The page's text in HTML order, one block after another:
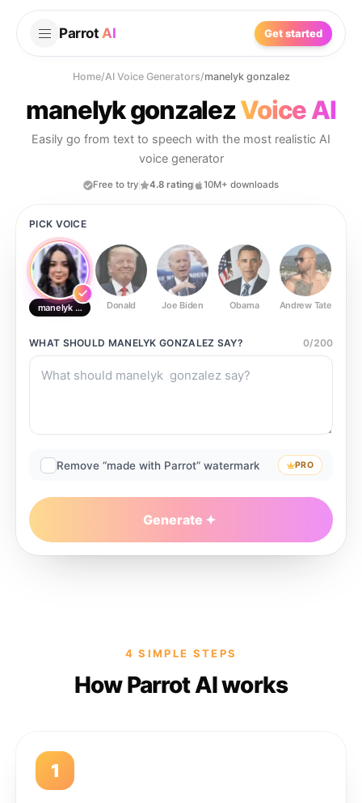
Parrot AI Get started
Home/AI Voice Generators/manelyk gonzalez
manelyk gonzalezVoice AI
Easily go from text to speech with the most realistic AI
voice generator
Free to try 4.8 rating 10M+ downloads
PICK VOICE
manelyk gonzalezDonald Joe Biden Obama Andrew Tate
WHAT SHOULD MANELYK GONZALEZ SAY? 0/200
Remove “made with Parrot” watermark PRO
Generate
4 SIMPLE STEPS
How Parrot AI works
1